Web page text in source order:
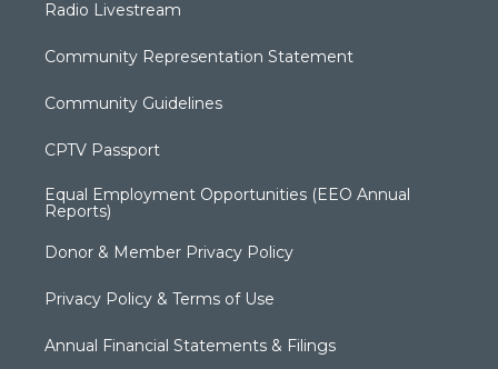
Radio Livestream
Community Representation Statement
Community Guidelines
CPTV Passport
Equal Employment Opportunities (EEO Annual
Reports)
Donor & Member Privacy Policy
Privacy Policy & Terms of Use
Annual Financial Statements & Filings